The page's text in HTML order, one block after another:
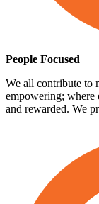
People Focused
We all contribute to
empowering; where
and rewarded. We